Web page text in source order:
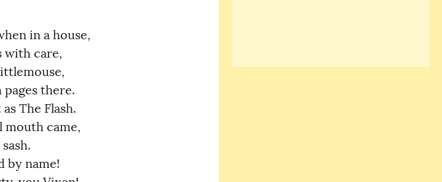
in a house,
with care,
Tittlemouse,
pages there.
as The Flash.
mouth came,
sash.
by name!